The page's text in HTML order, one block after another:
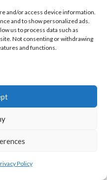
and/or access device information.
and to show personalized ads.
us to process data such as
Not consenting or withdrawing
and functions.
Policy
Netball
Archive
& Local Soccer